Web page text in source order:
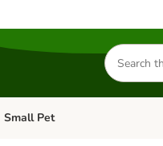
Search
for
products
category menu: Cat
Small Pet